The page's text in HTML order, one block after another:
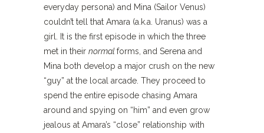
everyday persona) and Mina (Sailor Venus)
couldn’t tell that Amara (a.k.a. Uranus) was a
girl. It is the first episode in which the three
met in their normalforms, and Serena and
Mina both develop a major crush on the new
“guy” at the local arcade. They proceed to
spend the entire episode chasing Amara
around and spying on “him” and even grow
jealous at Amara’s “close” relationship with